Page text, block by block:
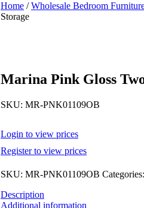
Home /Wholesale Bedroom
Storage
Marina Pink Gloss
SKU: MR-PNK01109OB
Login to view prices
Register to view prices
SKU: MR-PNK01109OB Categories:
Description
Additional information